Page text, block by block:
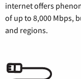
internet offers
of up to 8,000 Mbps,
and regions.